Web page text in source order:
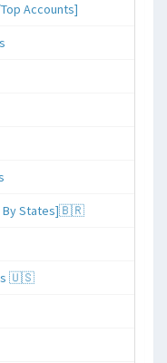
Accounts]
By States]🇧🇷
🇺🇸